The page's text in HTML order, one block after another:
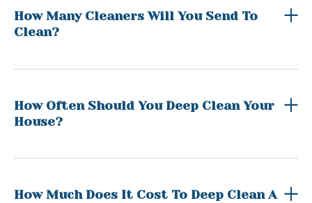
How Many Cleaners Will You Send To
Clean?
How Often Should You Deep Clean Your
House?
How Much Does It Cost To Deep Clean A